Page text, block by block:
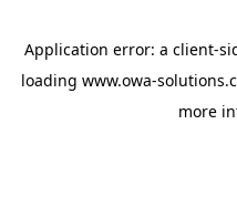
Application error: a client-
loading www.owa-
more